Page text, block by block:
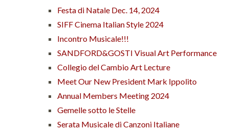
Festa di Natale Dec. 14, 2024
SIFF Cinema Italian Style 2024
Incontro Musicale!!!
SANDFORD&GOSTI Visual Art Performance
Collegio del Cambio Art Lecture
Meet Our New President Mark Ippolito
Annual Members Meeting 2024
Gemelle sotto le Stelle
Serata Musicale di Canzoni Italiane